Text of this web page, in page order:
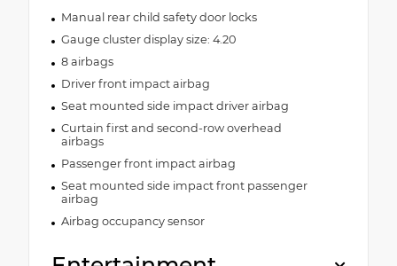
Manual rear child safety door locks
Gauge cluster display size: 4.20
8 airbags
Driver front impact airbag
Seat mounted side impact driver airbag
Curtain first and second-row overhead
airbags
Passenger front impact airbag
Seat mounted side impact front passenger
airbag
Airbag occupancy sensor